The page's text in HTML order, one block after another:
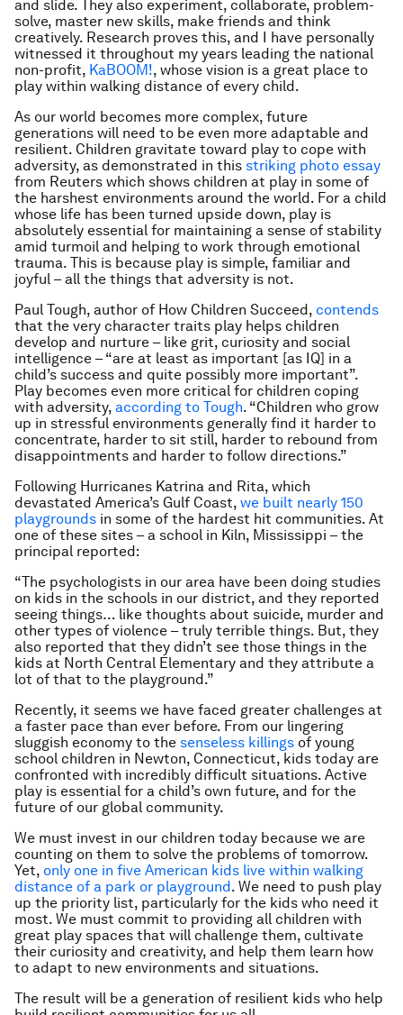
and slide. They also experiment, collaborate, problem-
solve, master new skills, make friends and think
creatively. Research proves this, and I have personally
witnessed it throughout my years leading the national
non-profit, KaBOOM!, whose vision is a great place to
play within walking distance of every child.
As our world becomes more complex, future
generations will need to be even more adaptable and
resilient. Children gravitate toward play to cope with
adversity, as demonstrated in this striking photo essay
from Reuters which shows children at play in some of
the harshest environments around the world. For a child
whose life has been turned upside down, play is
absolutely essential for maintaining a sense of stability
amid turmoil and helping to work through emotional
trauma. This is because play is simple, familiar and
joyful – all the things that adversity is not.
Paul Tough, author of How Children Succeed, contends
that the very character traits play helps children
develop and nurture – like grit, curiosity and social
intelligence – “are at least as important [as IQ] in a
child’s success and quite possibly more important”.
Play becomes even more critical for children coping
with adversity, according to Tough. “Children who grow
up in stressful environments generally find it harder to
concentrate, harder to sit still, harder to rebound from
disappointments and harder to follow directions.”
Following Hurricanes Katrina and Rita, which
devastated America’s Gulf Coast, we built nearly 150
playgrounds in some of the hardest hit communities. At
one of these sites – a school in Kiln, Mississippi – the
principal reported:
“The psychologists in our area have been doing studies
on kids in the schools in our district, and they reported
seeing things… like thoughts about suicide, murder and
other types of violence – truly terrible things. But, they
also reported that they didn’t see those things in the
kids at North Central Elementary and they attribute a
lot of that to the playground.”
Recently, it seems we have faced greater challenges at
a faster pace than ever before. From our lingering
sluggish economy to the senseless killings of young
school children in Newton, Connecticut, kids today are
confronted with incredibly difficult situations. Active
play is essential for a child’s own future, and for the
future of our global community.
We must invest in our children today because we are
counting on them to solve the problems of tomorrow.
Yet, only one in five American kids live within walking
distance of a park or playground. We need to push play
up the priority list, particularly for the kids who need it
most. We must commit to providing all children with
great play spaces that will challenge them, cultivate
their curiosity and creativity, and help them learn how
to adapt to new environments and situations.
The result will be a generation of resilient kids who help